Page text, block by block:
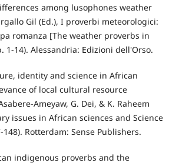
among lusophones weather
Gil (Ed.), I proverbi meteorologici:
romanza [The weather proverbs in
1-14). Alessandria: Edizioni dell'Orso.
identity and science in African
of local cultural resource
Ameyaw, G. Dei, & K. Raheem
issues in African sciences and Science
Rotterdam: Sense Publishers.
indigenous proverbs and the